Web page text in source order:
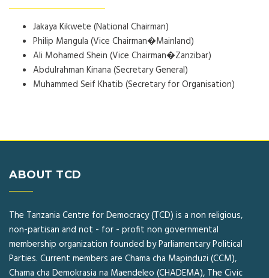
Jakaya Kikwete (National Chairman)
Philip Mangula (Vice Chairman�Mainland)
Ali Mohamed Shein (Vice Chairman�Zanzibar)
Abdulrahman Kinana (Secretary General)
Muhammed Seif Khatib (Secretary for Organisation)
ABOUT TCD
The Tanzania Centre for Democracy (TCD) is a non religious,
non-partisan and not - for - profit non governmental
membership organization founded by Parliamentary Political
Parties. Current members are Chama cha Mapinduzi (CCM),
Chama cha Demokrasia na Maendeleo (CHADEMA), The Civic